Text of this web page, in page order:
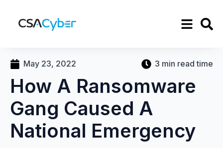
May 23, 2022 3 min read time
How A Ransomware
Gang Caused A
National Emergency